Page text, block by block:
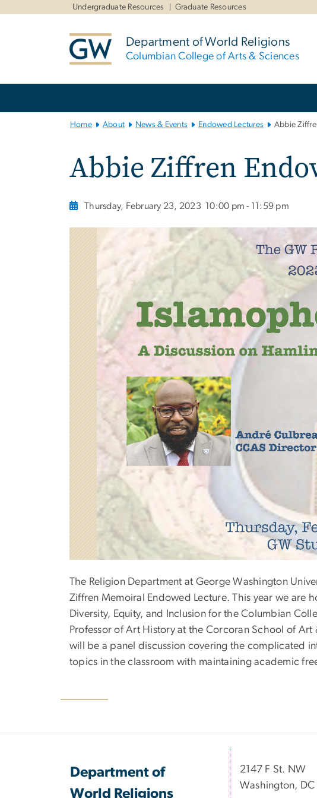
Undergraduate Resources Graduate Resources
Department of World Religions
Columbian College of Arts & Sciences
Home About News & Events Endowed Lectures Abbie
Abbie Ziffren
Thursday, February 23, 2023 10:00 pm - 11:59 pm
The Religion Department at George Washington
Ziffren Memoiral Endowed Lecture. This year we
Diversity, Equity, and Inclusion for the Columbian
Professor of Art History at the Corcoran School of
will be a panel discussion covering the complicated
topics in the classroom with maintaining academic
Department of
World Religions
2147 F St. NW
Washington,